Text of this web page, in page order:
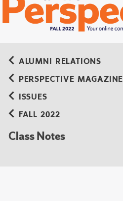
ALUMNI RELATIONS
PERSPECTIVE MAGAZINE
ISSUES
FALL 2022
Class Notes